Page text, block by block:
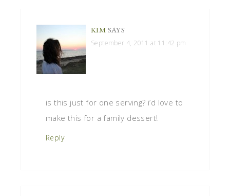
KIM SAYS
September 4, 2011 at 11:42 pm
is this just for one serving? i’d love to
make this for a family dessert!
Reply